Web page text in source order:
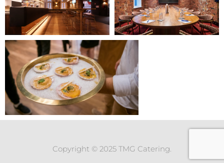
Copyright © 2025 TMG Catering.